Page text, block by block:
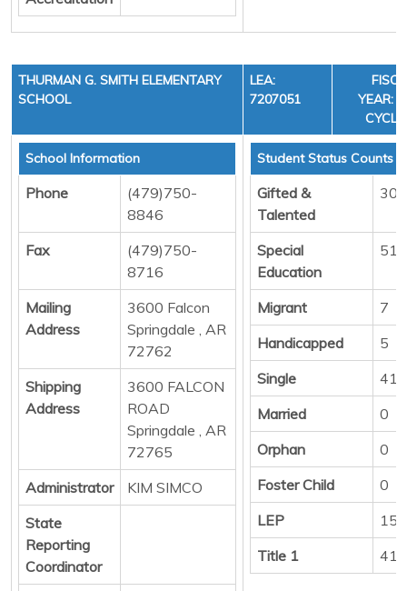
THURMAN G. SMITH ELEMENTARY
SCHOOL
LEA:
7207051
YEAR:
School Information
Phone
(479)750-
8846
Fax
(479)750-
8716
Mailing
Address
3600 Falcon
Springdale , AR
72762
Shipping
Address
3600 FALCON
ROAD
Springdale , AR
72765
Administrator
KIM SIMCO
State
Reporting
Coordinator
Student Status Counts
Gifted &
Talented
30
Special
Education
51
Migrant
7
Handicapped
5
Single
414
Married
0
Orphan
0
Foster Child
0
LEP
151
Title 1
416